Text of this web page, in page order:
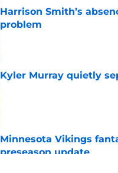
Harrison Smith’s
problem
Kyler Murray quietly
Minnesota Vikings
preseason update